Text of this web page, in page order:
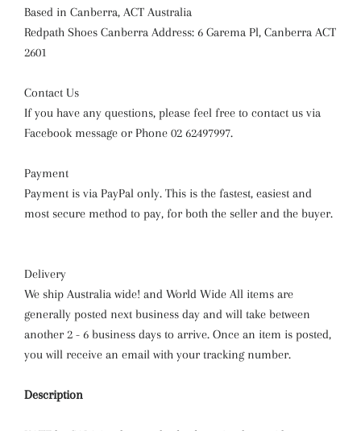
Based in Canberra, ACT Australia
Redpath Shoes Canberra Address: 6 Garema Pl, Canberra ACT
2601
Contact Us
If you have any questions, please feel free to contact us via
Facebook message or Phone 02 62497997.
Payment
Payment is via PayPal only. This is the fastest, easiest and
most secure method to pay, for both the seller and the buyer.
Delivery
We ship Australia wide! and World Wide All items are
generally posted next business day and will take between
another 2 - 6 business days to arrive. Once an item is posted,
you will receive an email with your tracking number.
Description